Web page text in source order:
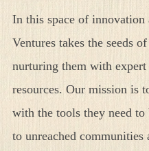
In this space of
Ventures takes the seeds
nurturing them with expert
resources. Our mission is
with the tools they need
to unreached communities